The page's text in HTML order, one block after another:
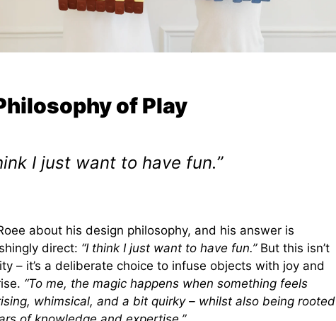
of Play
I just want to have fun.”
about his design philosophy, and his answer is
direct: “I think I just want to have fun.”But this isn’t
– it’s a deliberate choice to infuse objects with joy and
“To me, the magic happens when something feels
whimsical, and a bit quirky – whilst also being rooted